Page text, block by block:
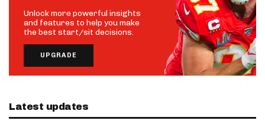
Unlock more powerful insights
and features to help you make
the best start/sit decisions.
UPGRADE
Latest updates